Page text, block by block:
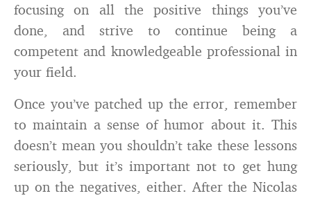
focusing on all the positive things you’ve
done, and strive to continue being a
competent and knowledgeable professional in
your field.
Once you’ve patched up the error, remember
to maintain a sense of humor about it. This
doesn’t mean you shouldn’t take these lessons
seriously, but it’s important not to get hung
up on the negatives, either. After the Nicolas